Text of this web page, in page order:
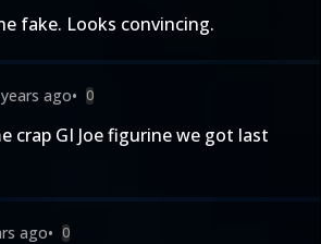
fake. Looks convincing.
ago• 0
crap GI Joe figurine we got last
ago• 0